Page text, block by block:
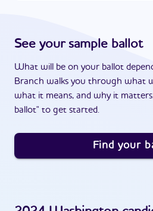
See your sample ballot
What will be on your ballot
Branch walks you through what
what it means, and why it
ballot" to get started.
Find your